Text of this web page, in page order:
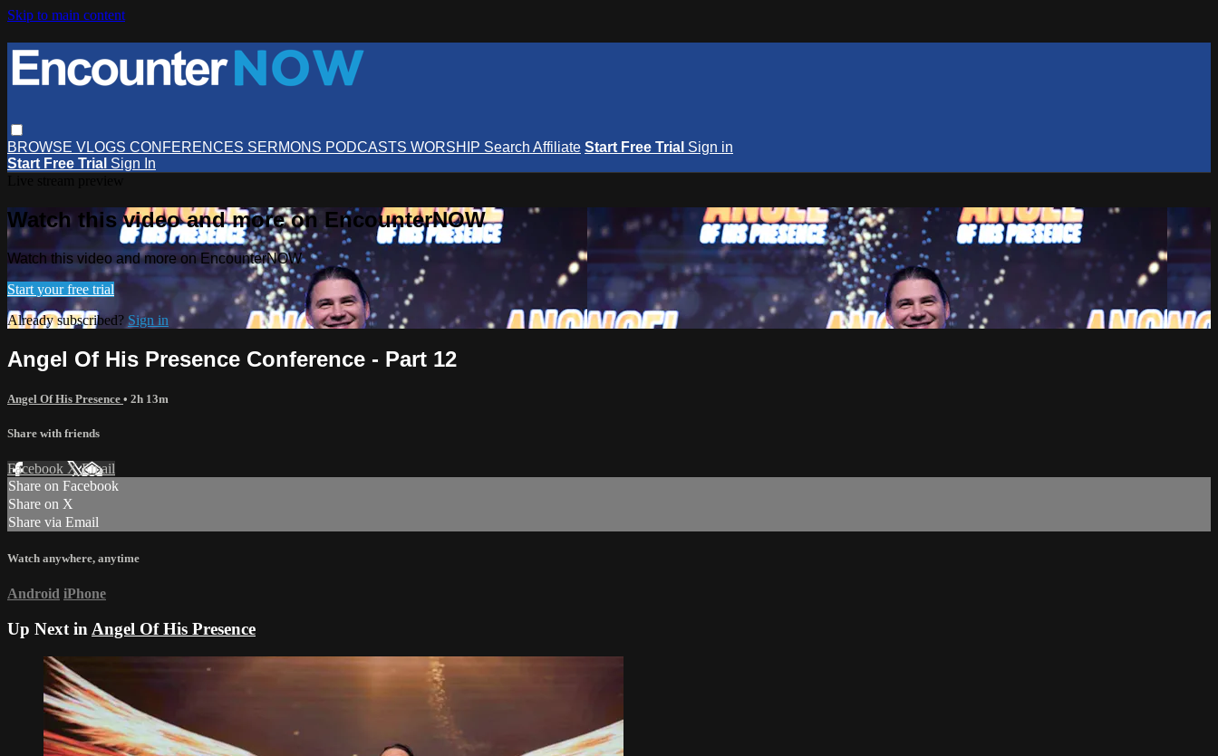
Skip to main content
BROWSE VLOGS CONFERENCES SERMONS PODCASTS WORSHIP Search Affiliate Start Free Trial Sign in
Start Free Trial Sign In
Watch this video and more on EncounterNOW
Watch this video and more on EncounterNOW
Start your free trial
Already subscribed? Sign in
Angel Of His Presence Conference - Part 12
Angel Of His Presence • 2h 13m
Share with friends
Facebook XEmail
Share on Facebook
Share on X
Share via Email
Watch anywhere, anytime
Android iPhone
Up Next in Angel Of His Presence